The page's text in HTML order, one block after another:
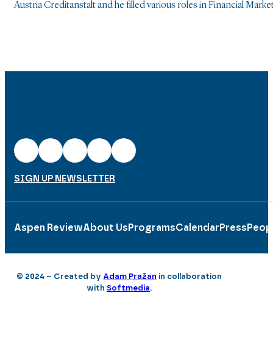
Austria Creditanstalt and he filled various roles in Financial
SIGN UP NEWSLETTER
Aspen ReviewAbout Us ProgramsCalendar Press
© 2024 – Created by Adam Pražan in collaboration
withSoftmedia.